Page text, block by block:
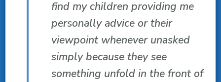
find my children providing me
personally advice or their
viewpoint whenever unasked
simply because they see
something unfold in the front of